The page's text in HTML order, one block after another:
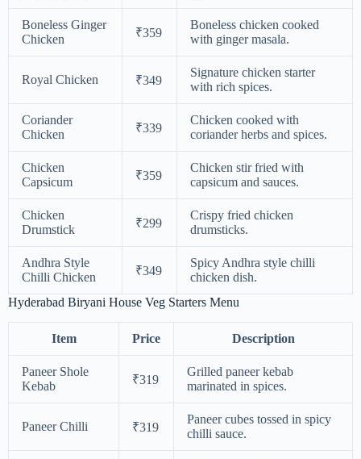
Boneless Ginger
Chicken
₹359
Boneless chicken cooked
with ginger masala.
Royal Chicken ₹349
Signature chicken starter
with rich spices.
Coriander
Chicken
₹339
Chicken cooked with
coriander herbs and spices.
Chicken
Capsicum
₹359
Chicken stir fried with
capsicum and sauces.
Chicken
Drumstick
₹299
Crispy fried chicken
drumsticks.
Andhra Style
Chilli Chicken
₹349
Spicy Andhra style chilli
chicken dish.
Hyderabad Biryani House Veg Starters Menu
Item Price Description
Paneer Shole
Kebab
₹319
Grilled paneer kebab
marinated in spices.
Paneer Chilli ₹319
Paneer cubes tossed in spicy
chilli sauce.